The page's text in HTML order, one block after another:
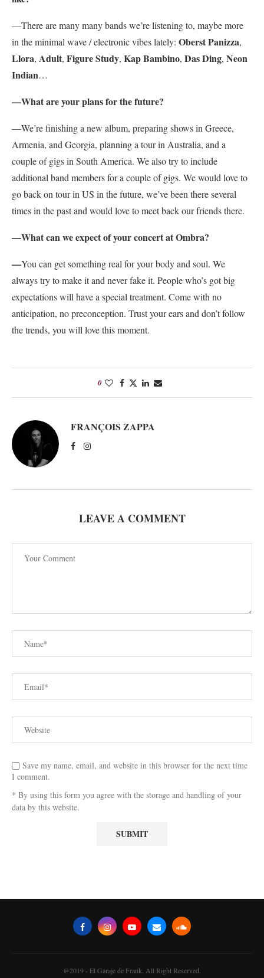
—There are many many bands we’re listening to, maybe more
in the minimal wave / electronic vibes lately: Oberst Panizza,
Llora, Adult, Figure Study, Kap Bambino, Das Ding, Neon
Indian…
—What are your plans for the future?
—We’re finishing a new album, preparing shows in Greece,
Armenia, and Georgia, planning a tour in Australia, and a
couple of gigs in South America. We also try to include
additional band members for a couple of gigs. We would love to
go back on tour in US in the future, we’ve been there several
times in the past and would love to meet back our friends there.
—What can we expect of your concert at Ombra?
—You can get something real for your body and soul. We
always try to make it and never fake it. People who’s got big
expectations will have a special treatment. Come with no
anticipation, no preconception. Trust your ears and don’t follow
the trends, you will love this moment.
0
FRANÇOIS ZAPPA
LEAVE A COMMENT
Save my name, email, and website in this browser for the next time
I comment.
* By using this form you agree with the storage and handling of your
data by this website.
@2019 - El Garaje de Frank. All Right Reserved.